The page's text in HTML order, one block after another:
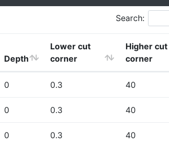
Search:
Depth
Lower cut
corner
Higher cut
corner
0 0.3 40
0 0.3 40
0 0.3 40